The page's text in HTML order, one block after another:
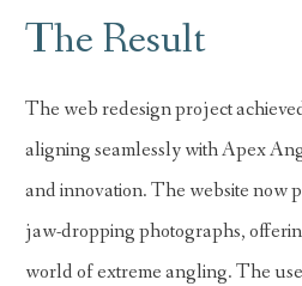
The Result
The web redesign project
aligning seamlessly with Apex
and innovation. The website now
jaw-dropping photographs,
world of extreme angling. The